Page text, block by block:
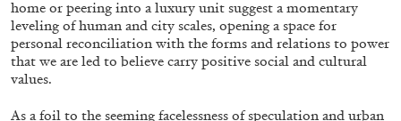
04.08.2026 READING TIME 14′ REVIEWS
home or peering into a luxury unit suggest a momentary
leveling of human and city scales, opening a space for
personal reconciliation with the forms and relations to power
that we are led to believe carry positive social and cultural
values.
As a foil to the seeming facelessness of speculation and urban